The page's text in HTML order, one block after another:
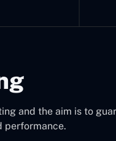
and the aim is to
performance.